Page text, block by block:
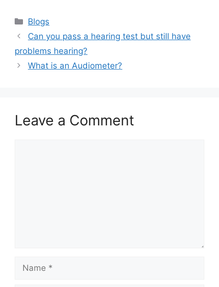
Categories
Blogs
Can you pass a hearing test but still have
problems hearing?
What is an Audiometer?
Leave a Comment